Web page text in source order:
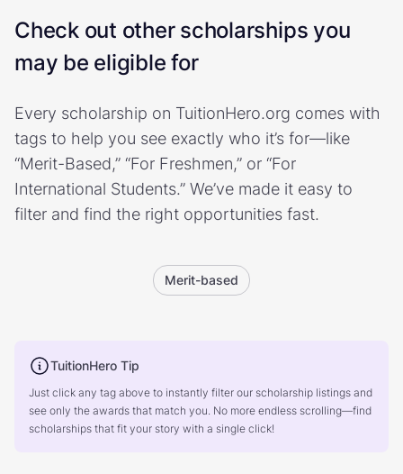
Check out other scholarships you
may be eligible for
Every scholarship on TuitionHero.org comes with
tags to help you see exactly who it’s for—like
“Merit-Based,” “For Freshmen,” or “For
International Students.” We’ve made it easy to
filter and find the right opportunities fast.
Merit-based
TuitionHero Tip
Just click any tag above to instantly filter our scholarship listings and
see only the awards that match you. No more endless scrolling—find
scholarships that fit your story with a single click!